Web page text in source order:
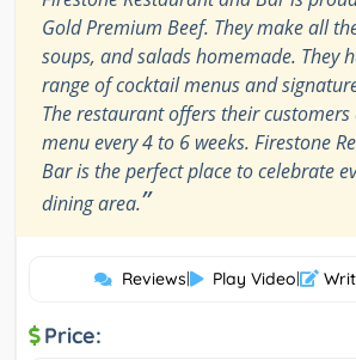
Gold Premium Beef. They make all
soups, and salads homemade. They
range of cocktail menus and
The restaurant offers their
menu every 4 to 6 weeks. Firestone
Bar is the perfect place to celebrate
dining area.”
Reviews| Play Video|
Price: